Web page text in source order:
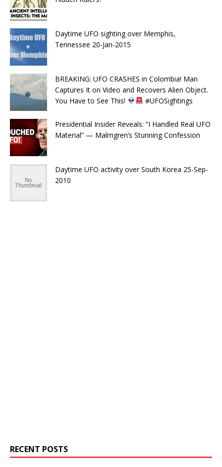
Daytime UFO sighting over Memphis,
Tennessee 20-Jan-2015
BREAKING: UFO CRASHES in Colombia! Man
Captures It on Video and Recovers Alien Object.
You Have to See This!
#UFOSightings
Presidential Insider Reveals: “I Handled Real UFO
Material” — Malmgren’s Stunning Confession
Daytime UFO activity over South Korea 25-Sep-
2010
RECENT POSTS